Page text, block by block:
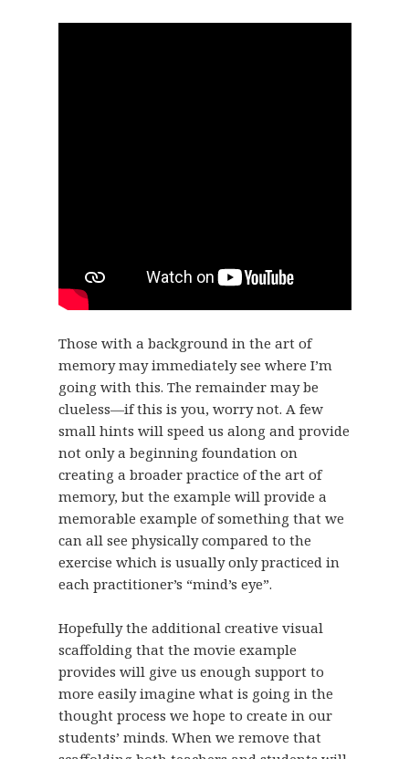
Those with a background in the art of
memory may immediately see where I’m
going with this. The remainder may be
clueless—if this is you, worry not. A few
small hints will speed us along and provide
not only a beginning foundation on
creating a broader practice of the art of
memory, but the example will provide a
memorable example of something that we
can all see physically compared to the
exercise which is usually only practiced in
each practitioner’s “mind’s eye”.
Hopefully the additional creative visual
scaffolding that the movie example
provides will give us enough support to
more easily imagine what is going in the
thought process we hope to create in our
students’ minds. When we remove that